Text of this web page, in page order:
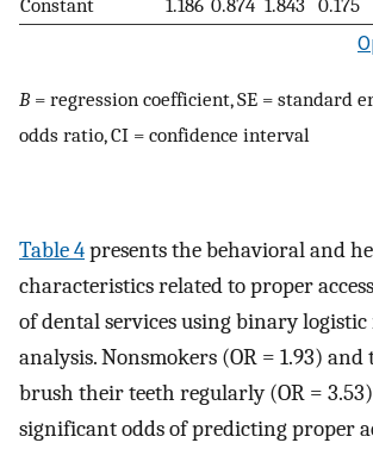
B = regression coefficient, SE = standard
odds ratio, CI = confidence interval
Table 4presents the behavioral and
characteristics related to proper
of dental services using binary logistic
analysis. Nonsmokers (OR = 1.93) and
brush their teeth regularly (OR =
significant odds of predicting proper